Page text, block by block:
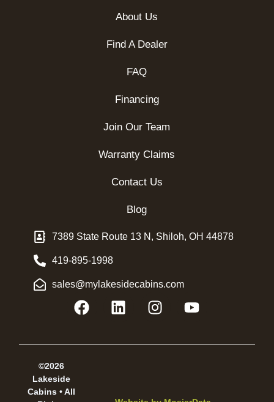
About Us
Find A Dealer
FAQ
Financing
Join Our Team
Warranty Claims
Contact Us
Blog
7389 State Route 13 N, Shiloh, OH 44878
419-895-1998
sales@mylakesidecabins.com
©2026
Lakeside
Cabins • All